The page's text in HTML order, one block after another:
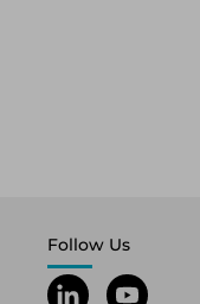
Follow Us